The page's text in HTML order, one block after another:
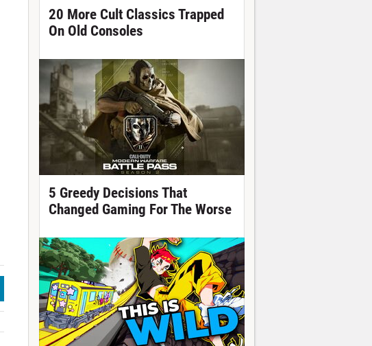
20 More Cult Classics Trapped
On Old Consoles
5 Greedy Decisions That
Changed Gaming For The Worse